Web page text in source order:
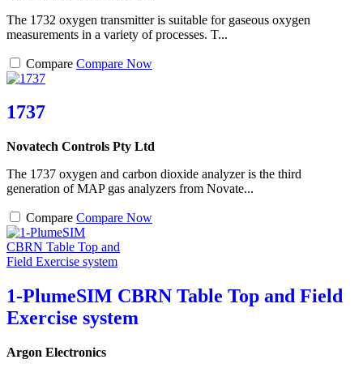
The 1732 oxygen transmitter is suitable for gaseous oxygen
measurements in a variety of processes. T...
Compare Compare Now
1737
Novatech Controls Pty Ltd
The 1737 oxygen and carbon dioxide analyzer is the third
generation of MAP gas analyzers from Novate...
Compare Compare Now
1-PlumeSIM CBRN Table Top and Field
Exercise system
Argon Electronics